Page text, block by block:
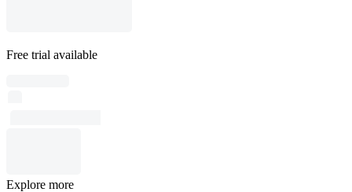
Free trial available
Explore more